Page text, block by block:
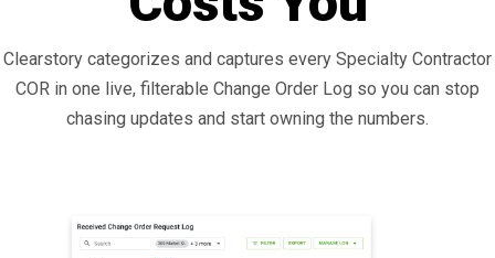
Clearstory categorizes and captures every Specialty Contractor
COR in one live, filterable Change Order Log so you can stop
chasing updates and start owning the numbers.